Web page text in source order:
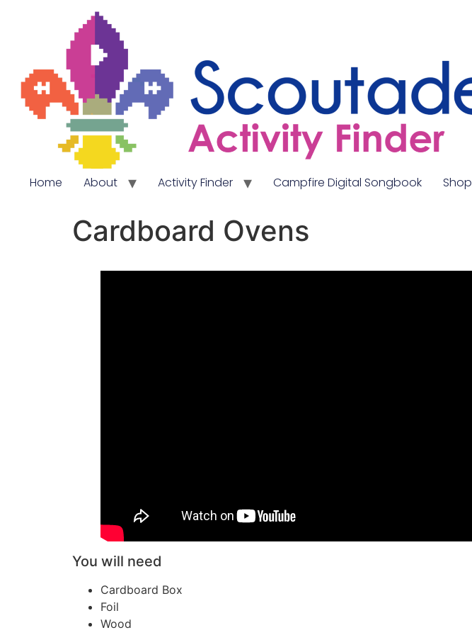
Home About Activity Finder Campfire Digital Songbook Shop
Cardboard Ovens
You will need
Cardboard Box
Foil
Wood